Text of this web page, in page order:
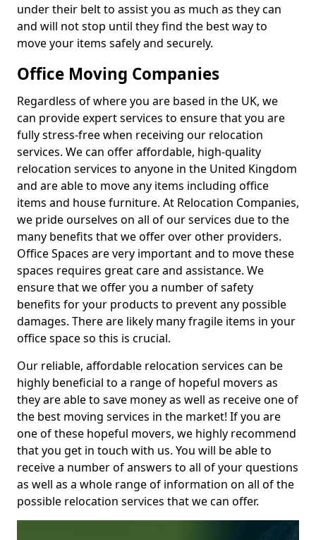
under their belt to assist you as much as they can
and will not stop until they find the best way to
move your items safely and securely.
Office Moving Companies
Regardless of where you are based in the UK, we
can provide expert services to ensure that you are
fully stress-free when receiving our relocation
services. We can offer affordable, high-quality
relocation services to anyone in the United Kingdom
and are able to move any items including office
items and house furniture. At Relocation Companies,
we pride ourselves on all of our services due to the
many benefits that we offer over other providers.
Office Spaces are very important and to move these
spaces requires great care and assistance. We
ensure that we offer you a number of safety
benefits for your products to prevent any possible
damages. There are likely many fragile items in your
office space so this is crucial.
Our reliable, affordable relocation services can be
highly beneficial to a range of hopeful movers as
they are able to save money as well as receive one of
the best moving services in the market! If you are
one of these hopeful movers, we highly recommend
that you get in touch with us. You will be able to
receive a number of answers to all of your questions
as well as a whole range of information on all of the
possible relocation services that we can offer.